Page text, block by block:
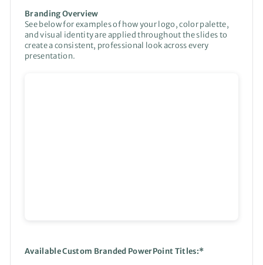
Branding Overview
See below for examples of how your logo, color palette,
and visual identity are applied throughout the slides to
create a consistent, professional look across every
presentation.
Available Custom Branded PowerPoint Titles:*